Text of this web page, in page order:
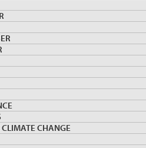
CHANGE
Wood and China Wood
Mission to Xiongan, the